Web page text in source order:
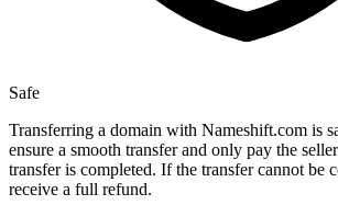
Safe
Transferring a domain with Nameshift.com is
ensure a smooth transfer and only pay the
transfer is completed. If the transfer cannot be
receive a full refund.